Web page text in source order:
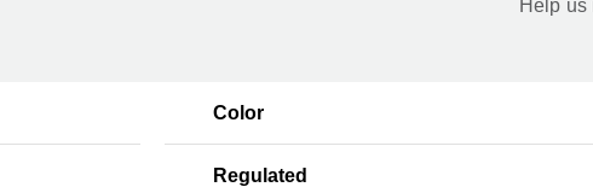
Help us
Color
Regulated